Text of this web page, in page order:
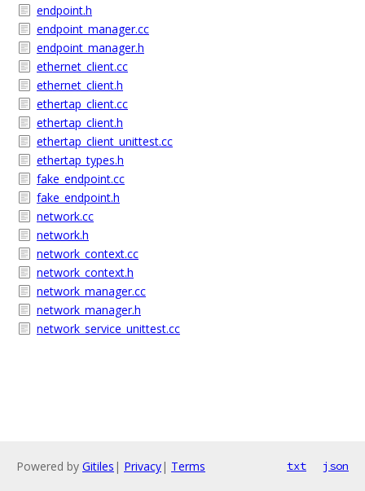
endpoint.h
endpoint_manager.cc
endpoint_manager.h
ethernet_client.cc
ethernet_client.h
ethertap_client.cc
ethertap_client.h
ethertap_client_unittest.cc
ethertap_types.h
fake_endpoint.cc
fake_endpoint.h
network.cc
network.h
network_context.cc
network_context.h
network_manager.cc
network_manager.h
network_service_unittest.cc
Powered by Gitiles | Privacy| Terms txt json